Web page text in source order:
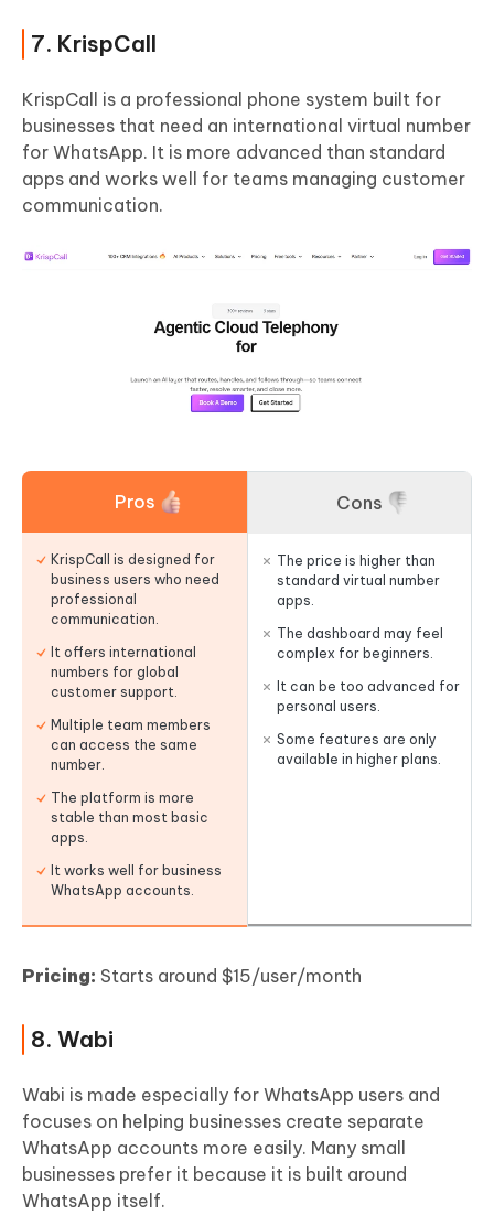
7. KrispCall
KrispCall is a professional phone system built for
businesses that need an international virtual number
for WhatsApp. It is more advanced than standard
apps and works well for teams managing customer
communication.
Pros
KrispCall is designed for
business users who need
professional
communication.
It offers international
numbers for global
customer support.
Multiple team members
can access the same
number.
The platform is more
stable than most basic
apps.
It works well for business
WhatsApp accounts.
Cons
The price is higher than
standard virtual number
apps.
The dashboard may feel
complex for beginners.
It can be too advanced for
personal users.
Some features are only
available in higher plans.
Pricing: Starts around $15/user/month
8. Wabi
Wabi is made especially for WhatsApp users and
focuses on helping businesses create separate
WhatsApp accounts more easily. Many small
businesses prefer it because it is built around
WhatsApp itself.